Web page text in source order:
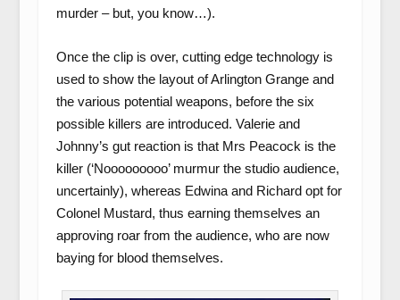
murder – but, you know…).
Once the clip is over, cutting edge technology is
used to show the layout of Arlington Grange and
the various potential weapons, before the six
possible killers are introduced. Valerie and
Johnny’s gut reaction is that Mrs Peacock is the
killer (‘Nooooooooo’ murmur the studio audience,
uncertainly), whereas Edwina and Richard opt for
Colonel Mustard, thus earning themselves an
approving roar from the audience, who are now
baying for blood themselves.